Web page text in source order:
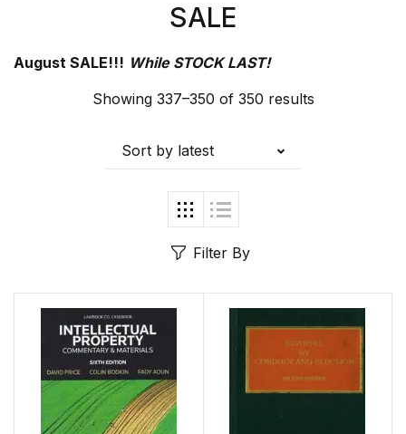
SALE
August SALE!!! While STOCK LAST!
Showing 337–350 of 350 results
Sort by latest
Filter By